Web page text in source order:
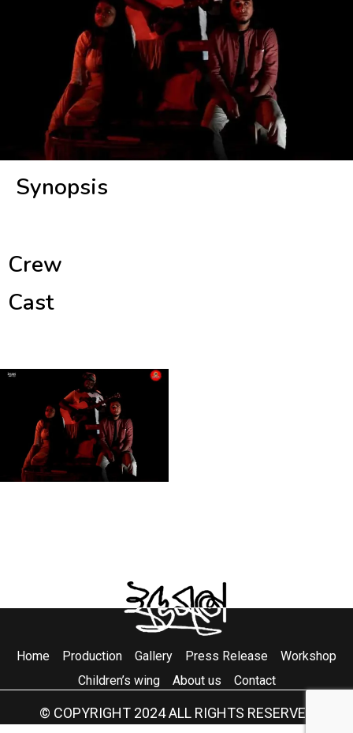
Synopsis
Crew
Cast
Home Production Gallery Press Release
Workshop
Children’s wing
About us Contact
© COPYRIGHT 2024 ALL RIGHTS RESERVED